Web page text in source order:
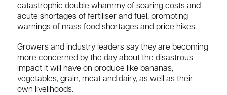
catastrophic double whammy of soaring costs and
acute shortages of fertiliser and fuel, prompting
warnings of mass food shortages and price hikes.
Growers and industry leaders say they are becoming
more concerned by the day about the disastrous
impact it will have on produce like bananas,
vegetables, grain, meat and dairy, as well as their
own livelihoods.